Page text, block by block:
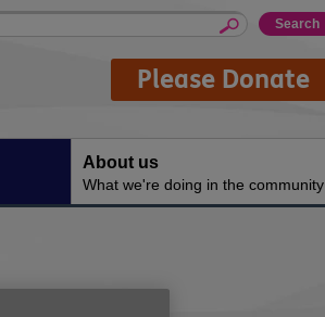
Please Donate
About us
What we're doing in the community